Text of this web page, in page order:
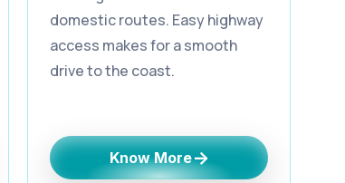
domestic routes. Easy highway
access makes for a smooth
drive to the coast.
Know More→